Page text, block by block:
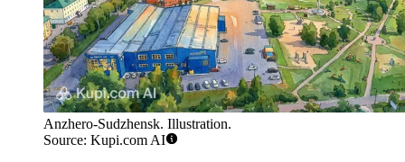
Anzhero-Sudzhensk. Illustration.
Source: Kupi.com AI